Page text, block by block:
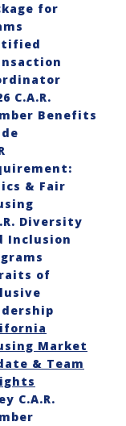
for
C.A.R.
Benefits
& Fair
Diversity
Inclusion
of
Market
& Team
C.A.R.